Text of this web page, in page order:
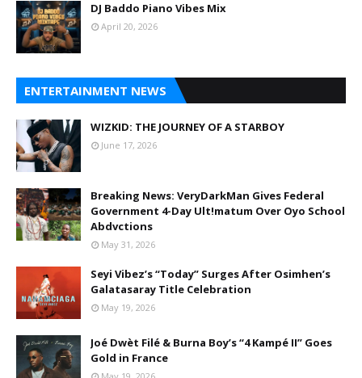
DJ Baddo Piano Vibes Mix
April 20, 2026
ENTERTAINMENT NEWS
WIZKID: THE JOURNEY OF A STARBOY
June 17, 2026
Breaking News: VeryDarkMan Gives Federal
Government 4-Day Ult!matum Over Oyo School
Abdvctions
May 31, 2026
Seyi Vibez’s “Today” Surges After Osimhen’s
Galatasaray Title Celebration
May 19, 2026
Joé Dwèt Filé & Burna Boy’s “4 Kampé II” Goes
Gold in France